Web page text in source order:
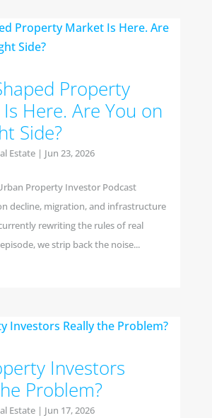
Property
Here. Are You on
Side?
Estate| Jun 23, 2026
Property Investor Podcast
decline, migration, and infrastructure
rewriting the rules of real
we strip back the noise...
Investors
Problem?
Estate| Jun 17, 2026